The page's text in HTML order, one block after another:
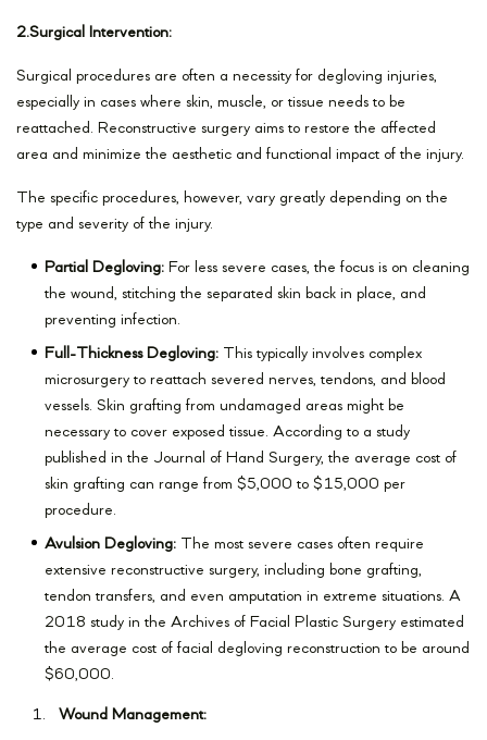
2.Surgical Intervention:
Surgical procedures are often a necessity for degloving injuries,
especially in cases where skin, muscle, or tissue needs to be
reattached. Reconstructive surgery aims to restore the affected
area and minimize the aesthetic and functional impact of the injury.
The specific procedures, however, vary greatly depending on the
type and severity of the injury.
Partial Degloving: For less severe cases, the focus is on cleaning
the wound, stitching the separated skin back in place, and
preventing infection.
Full-Thickness Degloving: This typically involves complex
microsurgery to reattach severed nerves, tendons, and blood
vessels. Skin grafting from undamaged areas might be
necessary to cover exposed tissue. According to a study
published in the Journal of Hand Surgery, the average cost of
skin grafting can range from $5,000 to $15,000 per
procedure.
Avulsion Degloving: The most severe cases often require
extensive reconstructive surgery, including bone grafting,
tendon transfers, and even amputation in extreme situations. A
2018 study in the Archives of Facial Plastic Surgery estimated
the average cost of facial degloving reconstruction to be around
$60,000.
Wound Management: